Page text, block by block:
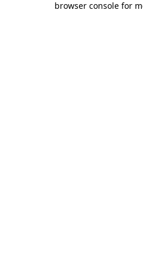
browser console for